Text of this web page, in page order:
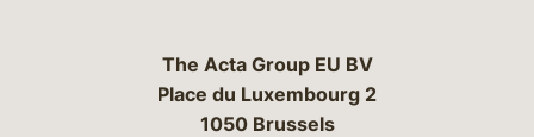
The Acta Group EU BV
Place du Luxembourg 2
1050 Brussels